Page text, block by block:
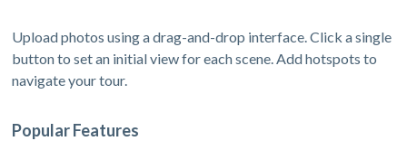
Upload photos using a drag-and-drop interface. Click a single
button to set an initial view for each scene. Add hotspots to
navigate your tour.
Popular Features